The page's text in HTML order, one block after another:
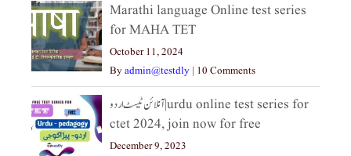
Marathi language Online test series
for MAHA TET
October 11, 2024
Byadmin@testdly | 10 Comments
آنلائن ٹیسٹ اردو|urdu online test series for
ctet 2024, join now for free
December 9, 2023